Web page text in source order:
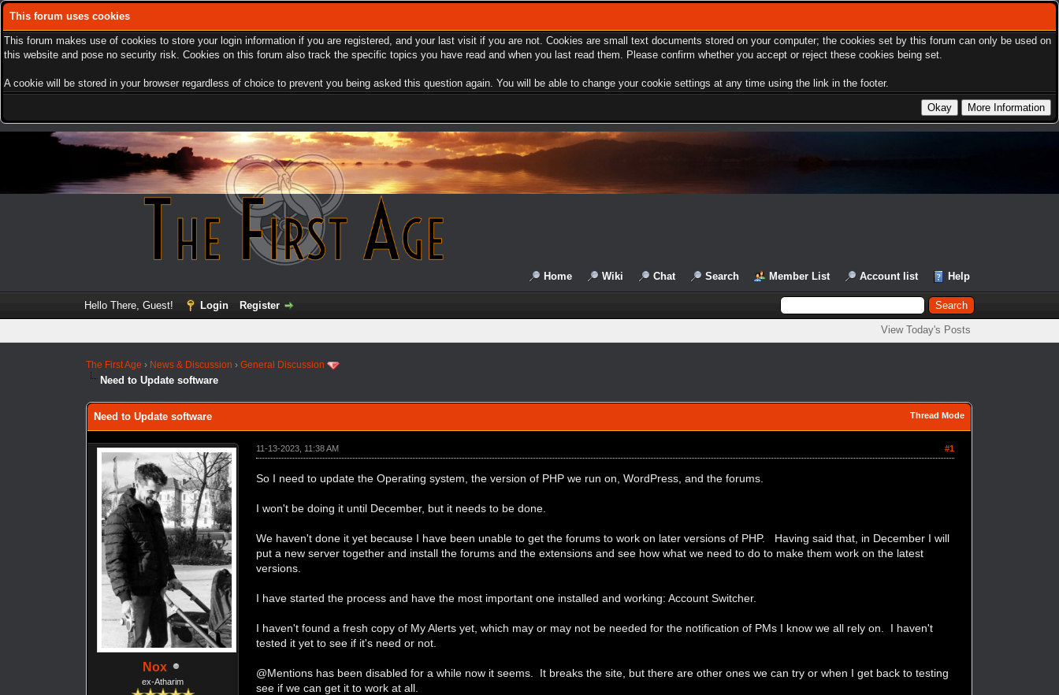
This forum uses cookies
This forum makes use of cookies to store your login information if you are registered, and your last visit if you are not. Cookies are small text documents stored on your computer; the cookies set by this forum can only be used on
this website and pose no security risk. Cookies on this forum also track the specific topics you have read and when you last read them. Please confirm whether you accept or reject these cookies being set.
A cookie will be stored in your browser regardless of choice to prevent you being asked this question again. You will be able to change your cookie settings at any time using the link in the footer.
Home Wiki Chat Search Member List Account list Help
Hello There, Guest! Login Register
View Today's Posts
The First Age › News & Discussion ›General Discussion
Need to Update software
Thread Mode
Need to Update software
Nox
ex-Atharim
#1
11-13-2023, 11:38 AM
So I need to update the Operating system, the version of PHP we run on, WordPress, and the forums.
I won't be doing it until December, but it needs to be done.
We haven't done it yet because I have been unable to get the forums to work on later versions of PHP. Having said that, in December I will
put a new server together and install the forums and the extensions and see how what we need to do to make them work on the latest
versions.
I have started the process and have the most important one installed and working: Account Switcher.
I haven't found a fresh copy of My Alerts yet, which may or may not be needed for the notification of PMs I know we all rely on. I haven't
tested it yet to see if it's need or not.
@Mentions has been disabled for a while now it seems. It breaks the site, but there are other ones we can try or when I get back to testing
see if we can get it to work at all.